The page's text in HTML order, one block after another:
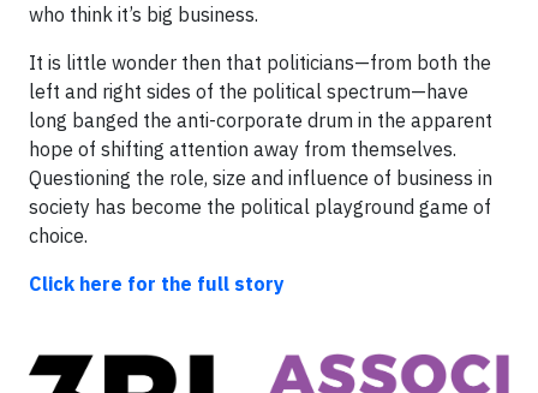
who think it’s big business.
It is little wonder then that politicians—from both the
left and right sides of the political spectrum—have
long banged the anti-corporate drum in the apparent
hope of shifting attention away from themselves.
Questioning the role, size and influence of business in
society has become the political playground game of
choice.
Click here for the full story